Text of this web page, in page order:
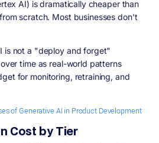
AI) is dramatically cheaper than
scratch. Most businesses don't
is not a "deploy and forget"
time as real-world patterns
for monitoring, retraining, and
of Generative AI in Product Development
Cost by Tier